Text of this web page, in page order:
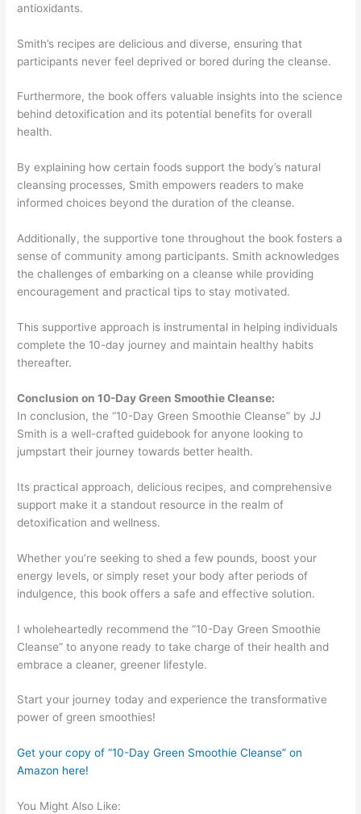
antioxidants.
Smith’s recipes are delicious and diverse, ensuring that
participants never feel deprived or bored during the cleanse.
Furthermore, the book offers valuable insights into the science
behind detoxification and its potential benefits for overall
health.
By explaining how certain foods support the body’s natural
cleansing processes, Smith empowers readers to make
informed choices beyond the duration of the cleanse.
Additionally, the supportive tone throughout the book fosters a
sense of community among participants. Smith acknowledges
the challenges of embarking on a cleanse while providing
encouragement and practical tips to stay motivated.
This supportive approach is instrumental in helping individuals
complete the 10-day journey and maintain healthy habits
thereafter.
Conclusion on 10-Day Green Smoothie Cleanse:
In conclusion, the “10-Day Green Smoothie Cleanse” by JJ
Smith is a well-crafted guidebook for anyone looking to
jumpstart their journey towards better health.
Its practical approach, delicious recipes, and comprehensive
support make it a standout resource in the realm of
detoxification and wellness.
Whether you’re seeking to shed a few pounds, boost your
energy levels, or simply reset your body after periods of
indulgence, this book offers a safe and effective solution.
I wholeheartedly recommend the “10-Day Green Smoothie
Cleanse” to anyone ready to take charge of their health and
embrace a cleaner, greener lifestyle.
Start your journey today and experience the transformative
power of green smoothies!
Get your copy of “10-Day Green Smoothie Cleanse” on
Amazon here!
You Might Also Like: